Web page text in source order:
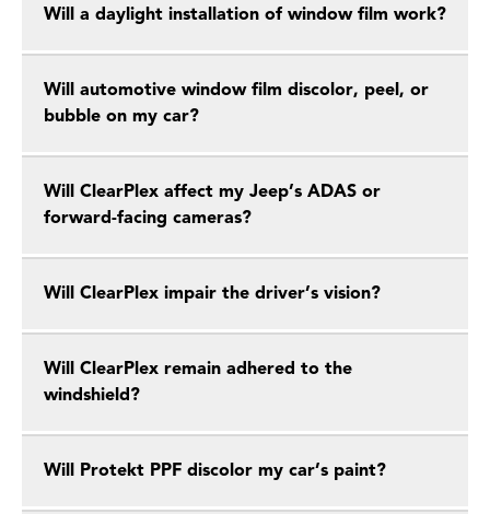
Will a daylight installation of window film work?
Will automotive window film discolor, peel, or
bubble on my car?
Will ClearPlex affect my Jeep’s ADAS or
forward-facing cameras?
Will ClearPlex impair the driver’s vision?
Will ClearPlex remain adhered to the
windshield?
Will Protekt PPF discolor my car’s paint?